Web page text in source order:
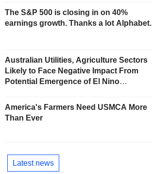
The S&P 500 is closing in on 40%
earnings growth. Thanks a lot Alphabet.
Australian Utilities, Agriculture Sectors
Likely to Face Negative Impact From
Potential Emergence of El Nino
America's Farmers Need USMCA More
Than Ever
Latest news